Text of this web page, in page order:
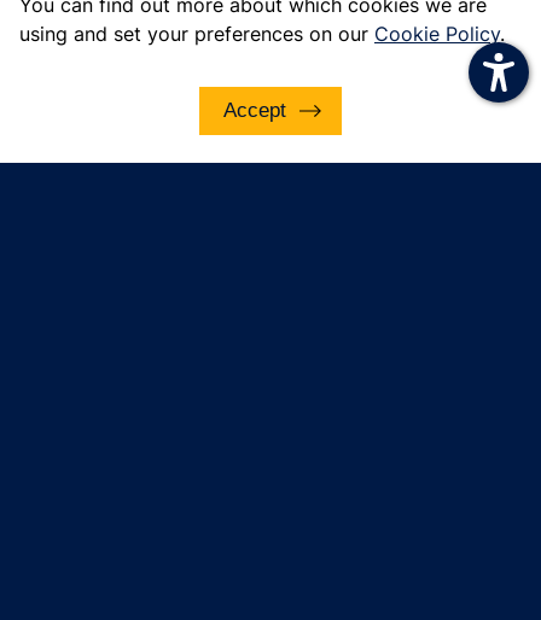
You can find out more about which cookies we are
using and set your preferences on our Cookie Policy.
Accept
reading guide